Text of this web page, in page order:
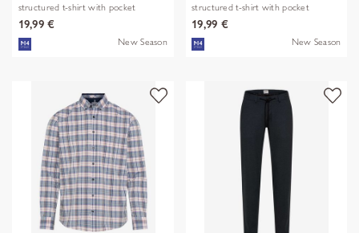
structured t-shirt with pocket
19,99 €
New Season
structured t-shirt with pocket
19,99 €
New Season